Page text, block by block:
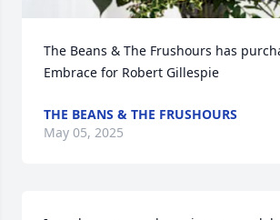
The Beans & The Frushours has
Embrace for Robert Gillespie
THE BEANS & THE FRUSHOURS
May 05, 2025